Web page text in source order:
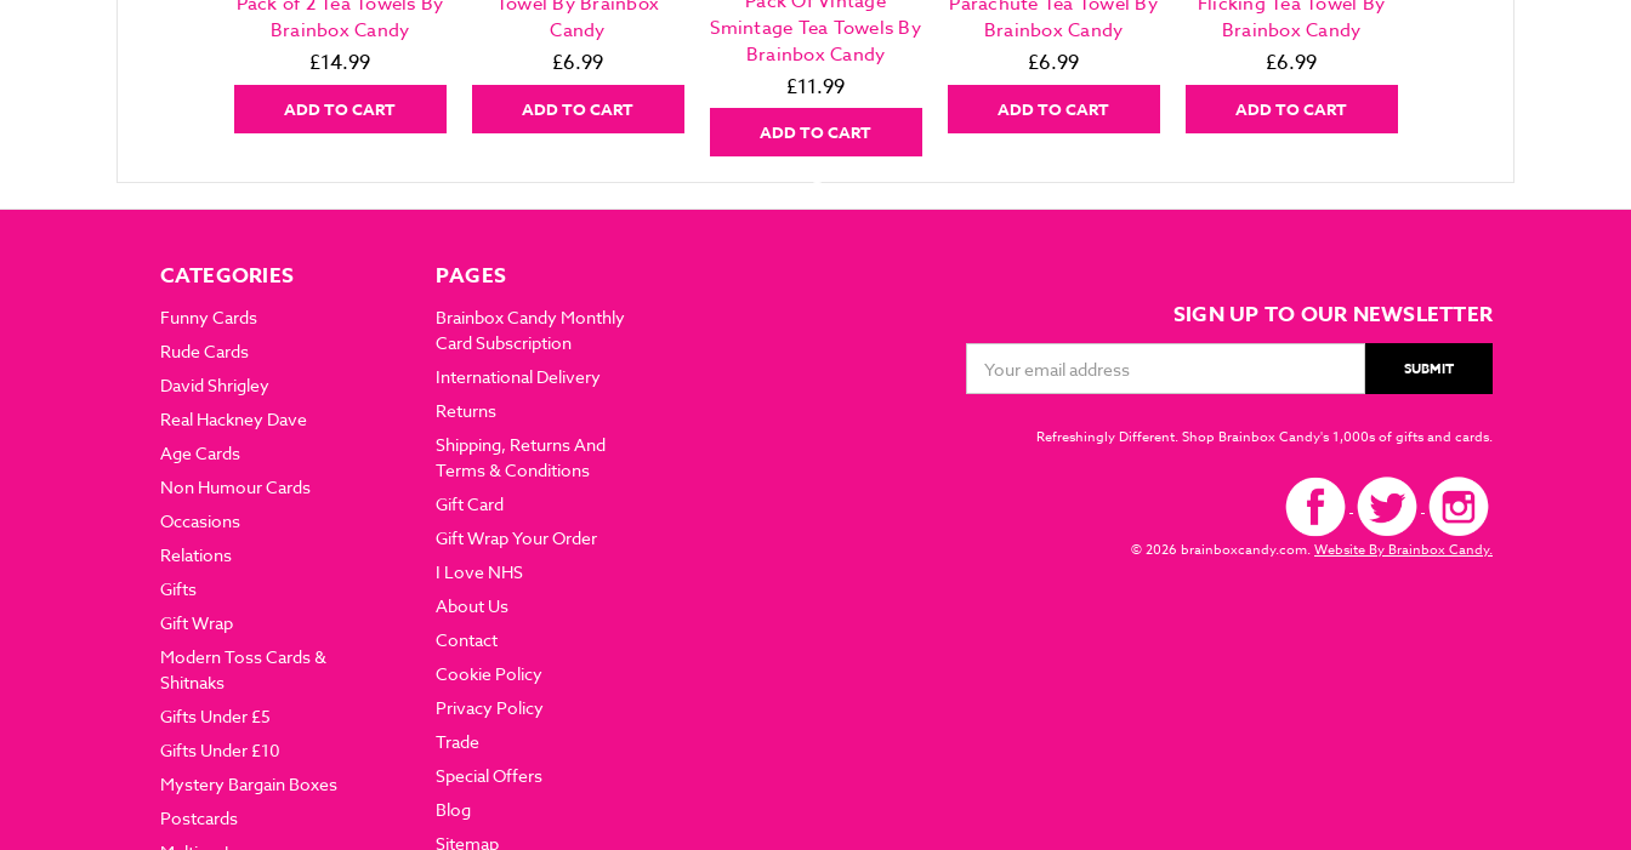
Brainbox Candy
£14.99
ADD TO CART
Candy
£6.99
ADD TO CART
Smintage Tea Towels By
Brainbox Candy
£11.99
ADD TO CART
Brainbox Candy
£6.99
ADD TO CART
Brainbox Candy
£6.99
ADD TO CART
CATEGORIES
Funny Cards
Rude Cards
David Shrigley
Real Hackney Dave
Age Cards
Non Humour Cards
Occasions
Relations
Gifts
Gift Wrap
Modern Toss Cards &
Shitnaks
Gifts Under £5
Gifts Under £10
Mystery Bargain Boxes
Postcards
PAGES
Brainbox Candy Monthly
Card Subscription
International Delivery
Returns
Shipping, Returns And
Terms & Conditions
Gift Card
Gift Wrap Your Order
I Love NHS
About Us
Contact
Cookie Policy
Privacy Policy
Trade
Special Offers
Blog
Sitemap
SIGN UP TO OUR NEWSLETTER
Address
Refreshingly Different. Shop Brainbox Candy's 1,000s of gifts and cards.
© 2026 brainboxcandy.com.Website By Brainbox Candy.